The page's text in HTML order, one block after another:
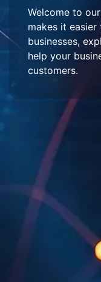
Welcome to
makes it
businesses,
help your
customers.